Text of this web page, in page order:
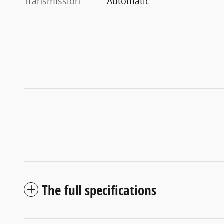
The full specifications